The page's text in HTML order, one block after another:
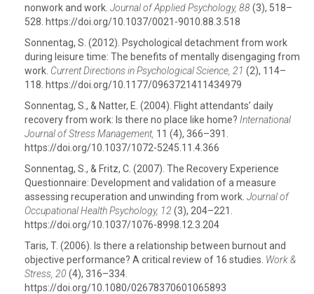
nonwork and work. Journal of Applied Psychology, 88(3), 518–
528. https://doi.org/10.1037/0021-9010.88.3.518
Sonnentag, S. (2012). Psychological detachment from work
during leisure time: The benefits of mentally disengaging from
work. Current Directions in Psychological Science, 21 (2), 114–
118. https://doi.org/10.1177/0963721411434979
Sonnentag, S., & Natter, E. (2004). Flight attendants’ daily
recovery from work: Is there no place like home? International
Journal of Stress Management, 11 (4), 366–391.
https://doi.org/10.1037/1072-5245.11.4.366
Sonnentag, S., & Fritz, C. (2007). The Recovery Experience
Questionnaire: Development and validation of a measure
assessing recuperation and unwinding from work. Journal of
Occupational Health Psychology, 12 (3), 204–221.
https://doi.org/10.1037/1076-8998.12.3.204
Taris, T. (2006). Is there a relationship between burnout and
objective performance? A critical review of 16 studies. Work &
Stress, 20 (4), 316–334.
https://doi.org/10.1080/02678370601065893